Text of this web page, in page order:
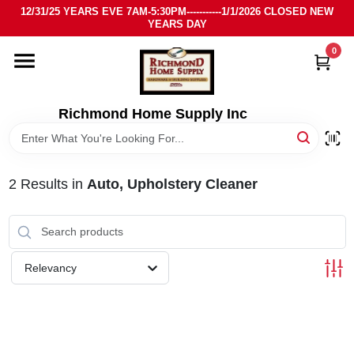
Skip
content
12/31/25 YEARS EVE 7AM-5:30PM-----------1/1/2026 CLOSED NEW
YEARS DAY
Richmond Home Supply Inc
0
HOME
DEPARTMENTS
2 Results in Auto, Upholstery Cleaner
Relevancy